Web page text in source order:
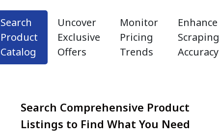
Search
Product
Catalog
Uncover
Exclusive
Offers
Monitor
Pricing
Trends
Enhance
Scraping
Accuracy
Search Comprehensive Product
Listings to Find What You Need